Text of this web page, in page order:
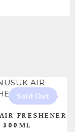
FRESHENER
300ML